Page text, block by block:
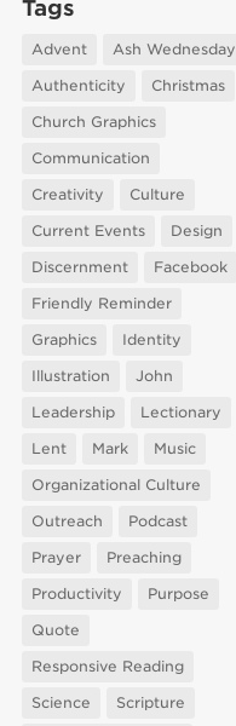
Tags
Advent
Ash Wednesday
Authenticity
Christmas
Church Graphics
Communication
Creativity
Culture
Current Events
Design
Discernment
Facebook
Friendly Reminder
Graphics
Identity
Illustration
John
Leadership
Lectionary
Lent
Mark
Music
Organizational Culture
Outreach
Podcast
Prayer
Preaching
Productivity
Purpose
Quote
Responsive Reading
Science
Scripture